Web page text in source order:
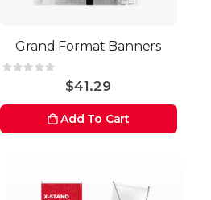
Grand Format Banners
Rating:
$41.29
Add To Cart